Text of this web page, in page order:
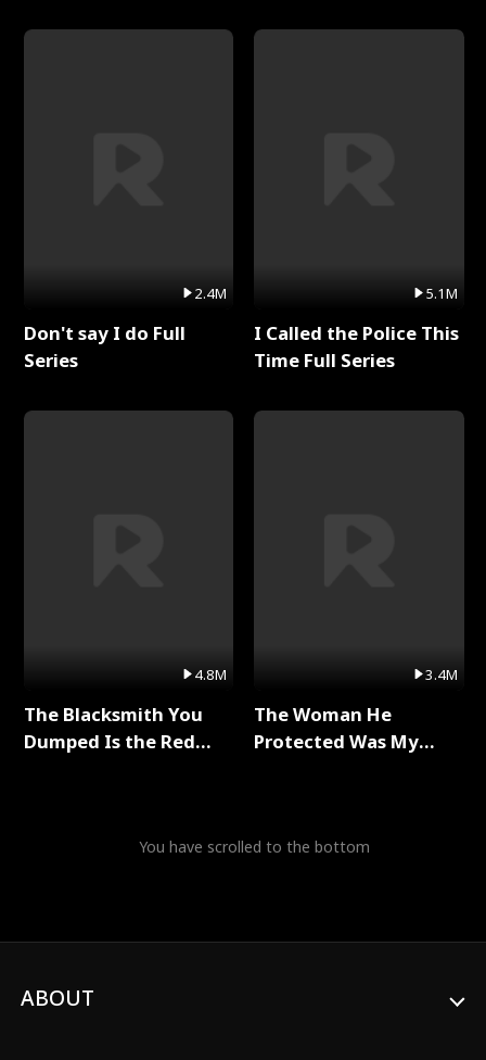
2.4M
Don't say I do Full
Series
4.8M
The Blacksmith You
Dumped Is the Red
5.1M
I Called the Police This
Time Full Series
3.4M
The Woman He
Protected Was My
You have scrolled to the bottom
ABOUT